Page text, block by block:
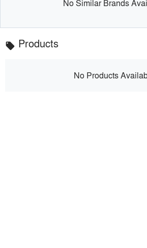
No Similar Brands
local_offer Products
No Products